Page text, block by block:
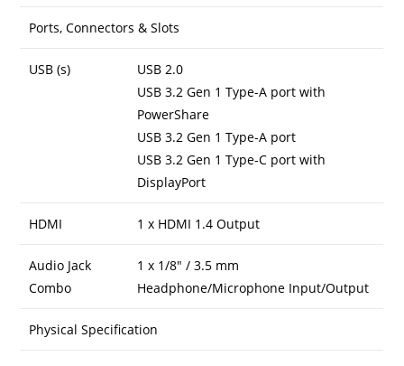
Ports, Connectors & Slots
USB (s)
USB 2.0
USB 3.2 Gen 1 Type-A port with
PowerShare
USB 3.2 Gen 1 Type-A port
USB 3.2 Gen 1 Type-C port with
DisplayPort
HDMI 1 x HDMI 1.4 Output
Audio Jack
Combo
1 x 1/8″ / 3.5 mm
Headphone/Microphone Input/Output
Physical Specification